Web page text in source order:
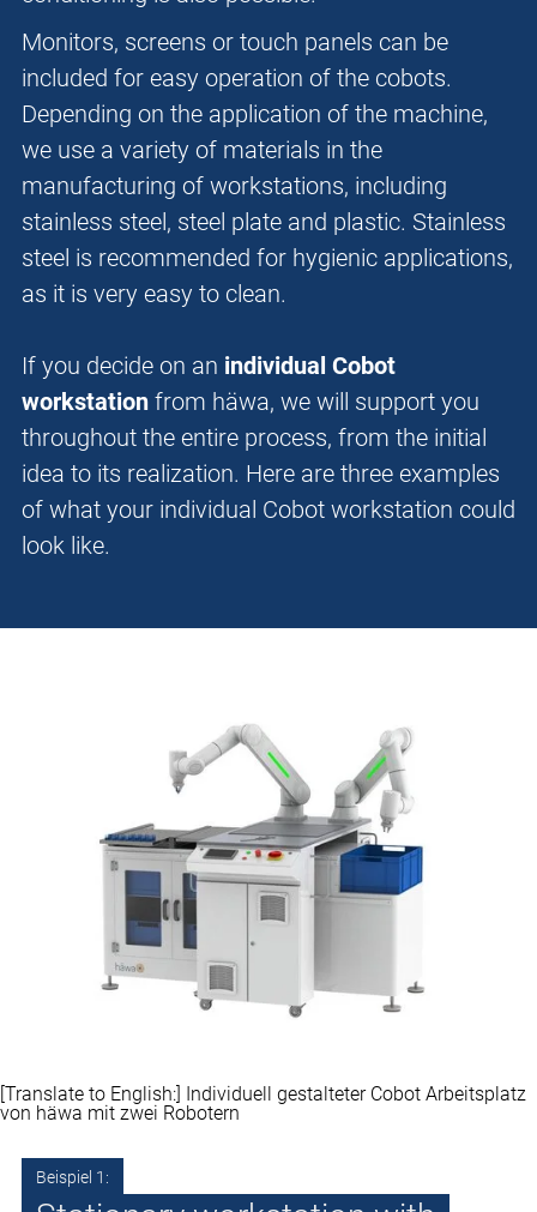
Monitors, screens or touch panels can be
included for easy operation of the cobots.
Depending on the application of the machine,
we use a variety of materials in the
manufacturing of workstations, including
stainless steel, steel plate and plastic. Stainless
steel is recommended for hygienic applications,
as it is very easy to clean.
If you decide on an individual Cobot
workstation from häwa, we will support you
throughout the entire process, from the initial
idea to its realization. Here are three examples
of what your individual Cobot workstation could
look like.
Beispiel 1:
[Translate to English:] Individuell gestalteter Cobot Arbeitsplatz
von häwa mit zwei Robotern